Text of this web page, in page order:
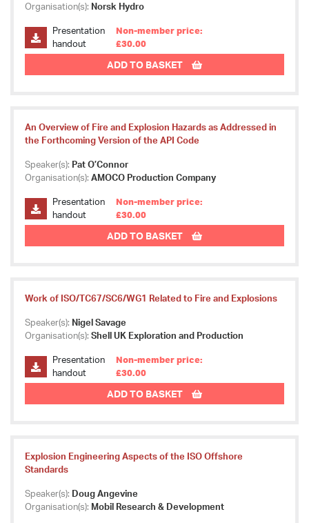
Organisation(s): Norsk Hydro
Presentation
handout
Non-member price:
£30.00
ADD TO BASKET
An Overview of Fire and Explosion Hazards as Addressed in
the Forthcoming Version of the API Code
Speaker(s): Pat O’Connor
Organisation(s): AMOCO Production Company
Presentation
handout
Non-member price:
£30.00
ADD TO BASKET
Work of ISO/TC67/SC6/WG1 Related to Fire and Explosions
Speaker(s): Nigel Savage
Organisation(s): Shell UK Exploration and Production
Presentation
handout
Non-member price:
£30.00
ADD TO BASKET
Explosion Engineering Aspects of the ISO Offshore
Standards
Speaker(s): Doug Angevine
Organisation(s): Mobil Research & Development